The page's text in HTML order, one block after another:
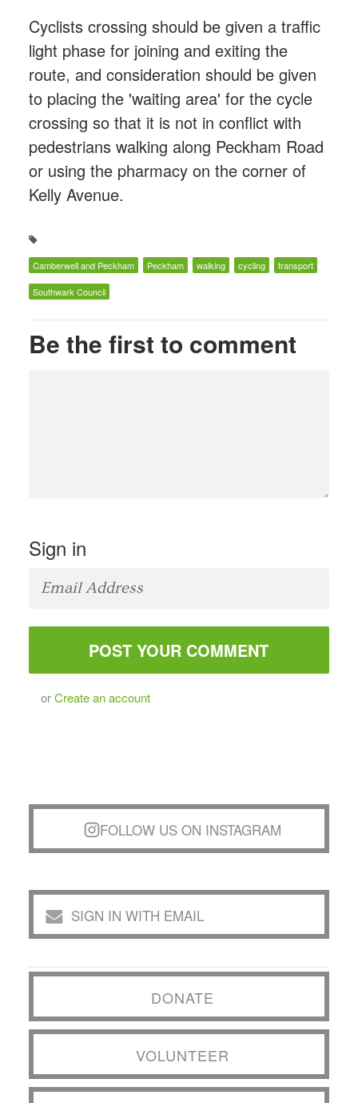
Cyclists crossing should be given a traffic
light phase for joining and exiting the
route, and consideration should be given
to placing the 'waiting area' for the cycle
crossing so that it is not in conflict with
pedestrians walking along Peckham Road
or using the pharmacy on the corner of
Kelly Avenue.
Camberwell and Peckham Peckham walking cycling transport
Southwark Council
Be the first to comment
Sign in
orCreate an account
FOLLOW US ON INSTAGRAM
SIGN IN WITH EMAIL
DONATE
VOLUNTEER